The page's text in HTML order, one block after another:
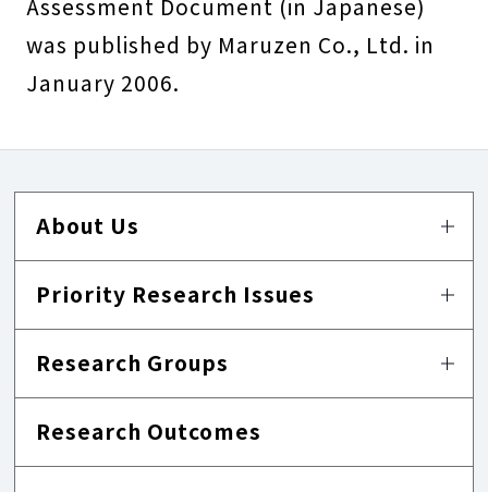
Assessment Document (in Japanese)
was published by Maruzen Co., Ltd. in
January 2006.
About Us
Priority Research Issues
Research Groups
Research Outcomes